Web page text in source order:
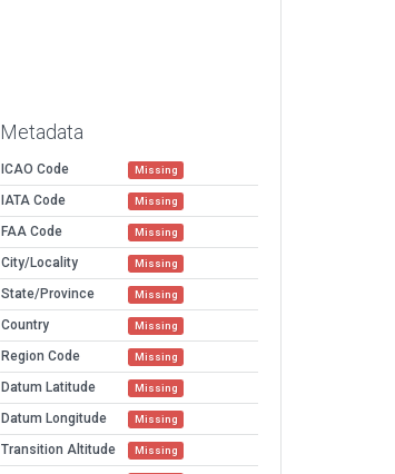
Metadata
ICAO Code Missing
IATA Code Missing
FAA Code Missing
City/Locality Missing
State/Province Missing
Country Missing
Region Code Missing
Datum Latitude Missing
Datum Longitude Missing
Transition Altitude Missing